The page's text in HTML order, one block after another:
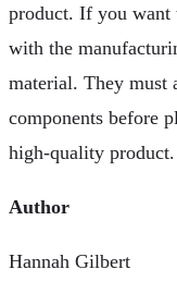
product. If you want
with the
material. They must
components before
high-quality product.
Author
Hannah Gilbert